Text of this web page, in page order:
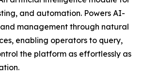
and automation. Powers AI-
management through natural
enabling operators to query,
the platform as effortlessly as